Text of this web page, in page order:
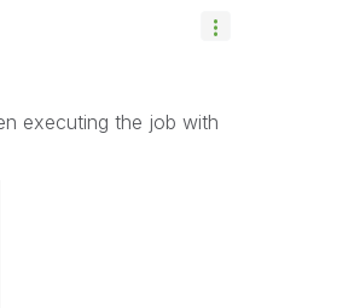
executing the job with